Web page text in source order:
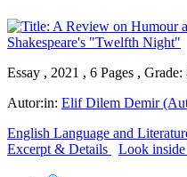
Essay , 2021 , 6 Pages , Grade:
Autor:in: Elif Dilem Demir
English Language and
Excerpt & Details
Look